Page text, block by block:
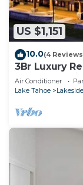
US $1,151
10.0(4
3Br Luxury
Gondola &
Air Conditioner
Lake Tahoe